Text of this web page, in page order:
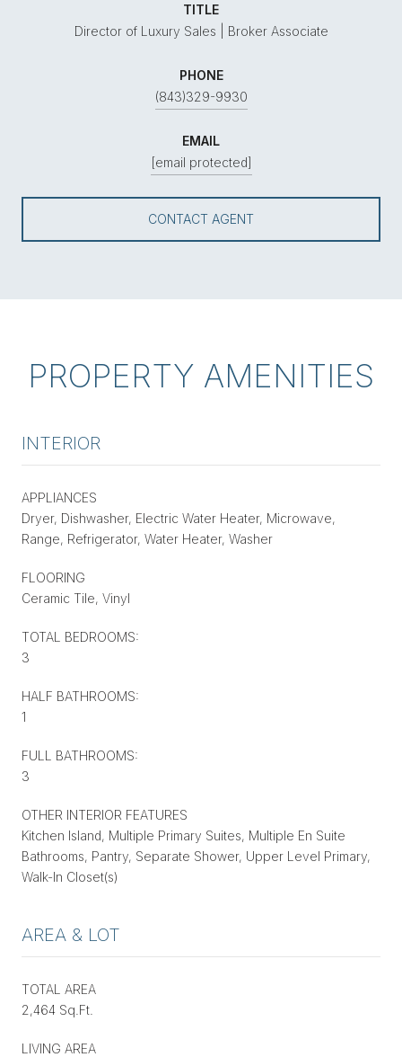
TITLE
Director of Luxury Sales | Broker Associate
PHONE
(843)329-9930
EMAIL
[email protected]
CONTACT AGENT
PROPERTY AMENITIES
INTERIOR
APPLIANCES
Dryer, Dishwasher, Electric Water Heater, Microwave,
Range, Refrigerator, Water Heater, Washer
FLOORING
Ceramic Tile, Vinyl
TOTAL BEDROOMS:
3
HALF BATHROOMS:
1
FULL BATHROOMS:
3
OTHER INTERIOR FEATURES
Kitchen Island, Multiple Primary Suites, Multiple En Suite
Bathrooms, Pantry, Separate Shower, Upper Level Primary,
Walk-In Closet(s)
AREA & LOT
TOTAL AREA
2,464 Sq.Ft.
LIVING AREA